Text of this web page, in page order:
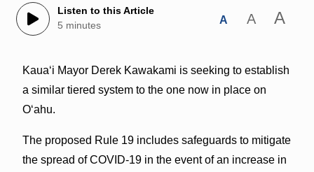
Listen to this Article
5 minutes
A A A
Kauaʻi Mayor Derek Kawakami is seeking to establish
a similar tiered system to the one now in place on
Oʻahu.
The proposed Rule 19 includes safeguards to mitigate
the spread of COVID-19 in the event of an increase in